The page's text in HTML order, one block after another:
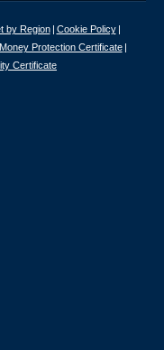
by Region
Cookie Policy
Protection Certificate
Certificate